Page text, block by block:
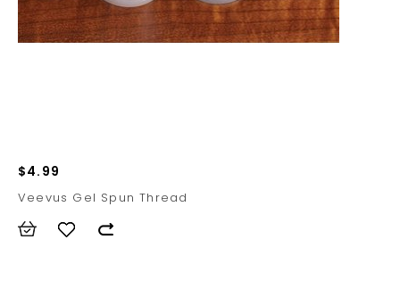
$4.99
Veevus Gel Spun Thread